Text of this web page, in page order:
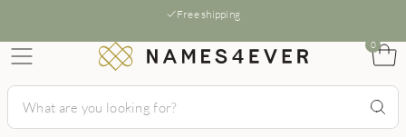
Free shipping
0